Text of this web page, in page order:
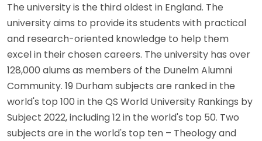
The university is the third oldest in England. The
university aims to provide its students with practical
and research-oriented knowledge to help them
excel in their chosen careers. The university has over
128,000 alums as members of the Dunelm Alumni
Community. 19 Durham subjects are ranked in the
world's top 100 in the QS World University Rankings by
Subject 2022, including 12 in the world's top 50. Two
subjects are in the world's top ten – Theology and